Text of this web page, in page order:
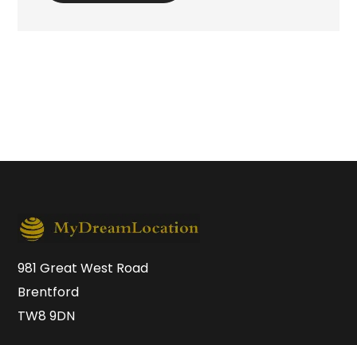
981 Great West Road
Brentford
TW8 9DN